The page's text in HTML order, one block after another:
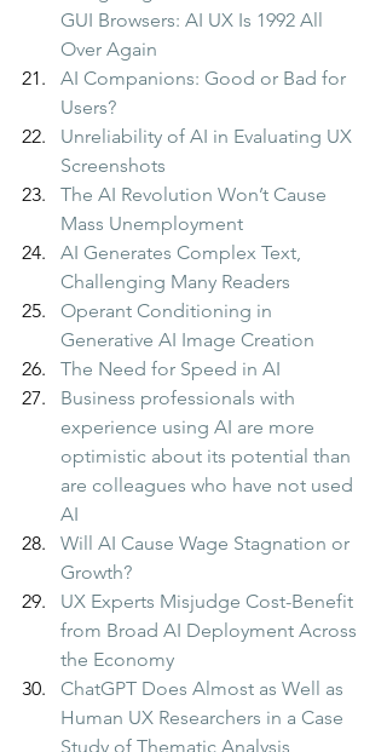
GUI Browsers: AI UX Is 1992 All
Over Again
AI Companions: Good or Bad for
Users?
Unreliability of AI in Evaluating UX
Screenshots
The AI Revolution Won’t Cause
Mass Unemployment
AI Generates Complex Text,
Challenging Many Readers
Operant Conditioning in
Generative AI Image Creation
The Need for Speed in AI
Business professionals with
experience using AI are more
optimistic about its potential than
are colleagues who have not used
AI
Will AI Cause Wage Stagnation or
Growth?
UX Experts Misjudge Cost-Benefit
from Broad AI Deployment Across
the Economy
ChatGPT Does Almost as Well as
Human UX Researchers in a Case
Study of Thematic Analysis